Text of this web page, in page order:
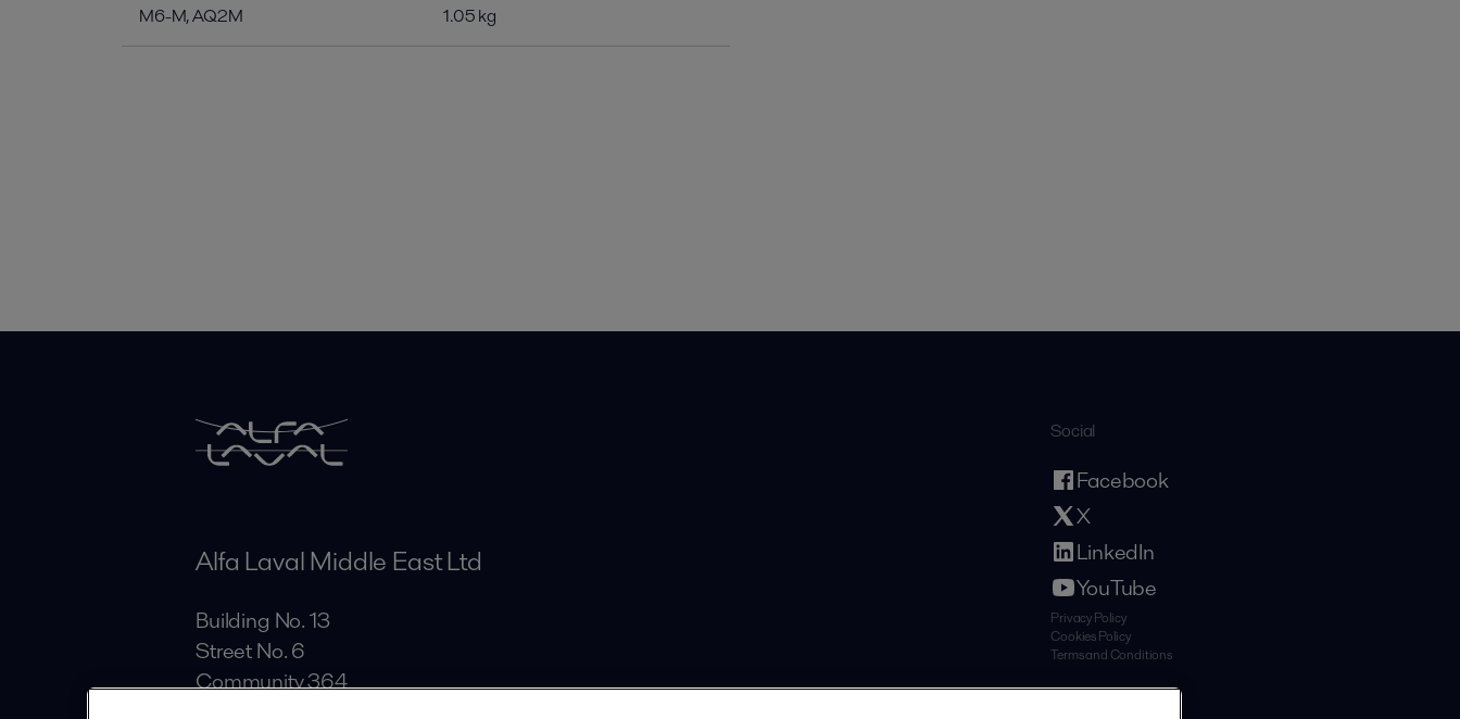
M6-M, AQ2M 1.05 kg
Alfa Laval Middle East Ltd
Building No. 13
Street No. 6
Community 364
Social
Facebook
X
LinkedIn
YouTube
Privacy Policy
Cookies Policy
Terms and Conditions